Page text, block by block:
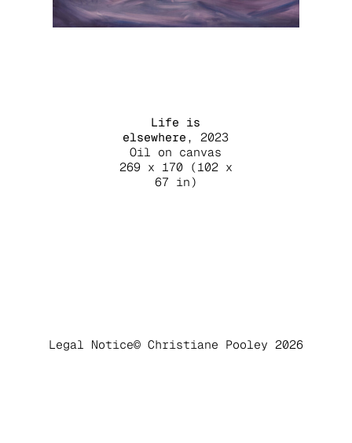
Life is
elsewhere , 2023
Oil on canvas
269 x 170 (102 x
67 in)
Legal Notice© Christiane Pooley 2026